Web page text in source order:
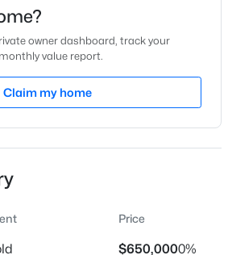
1189
Sqft
0.24
Acres
NC 27609
owner dashboard, track your
value report.
Claim my home
Price
$650,0000%